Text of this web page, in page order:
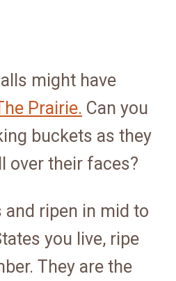
might have
Prairie. Can you
buckets as they
over their faces?
ripen in mid to
you live, ripe
They are the